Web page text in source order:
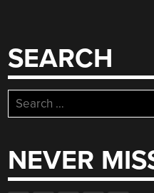
SEARCH
Search
for:
NEVER